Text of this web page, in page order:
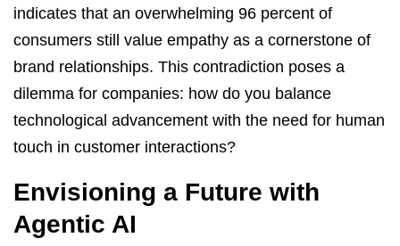
indicates that an overwhelming 96 percent of
consumers still value empathy as a cornerstone of
brand relationships. This contradiction poses a
dilemma for companies: how do you balance
technological advancement with the need for human
touch in customer interactions?
Envisioning a Future with
Agentic AI